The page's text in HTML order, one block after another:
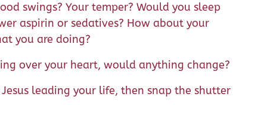
swings? Your temper? Would you sleep
aspirin or sedatives? How about your
you are doing?
over your heart, would anything change?
leading your life, then snap the shutter